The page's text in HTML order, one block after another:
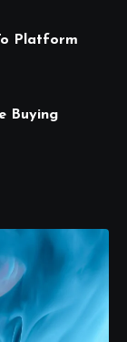
Platform
Buying